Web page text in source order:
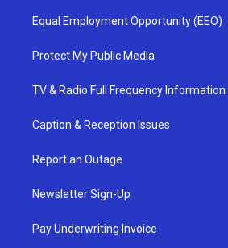
Equal Employment Opportunity (EEO)
Protect My Public Media
TV & Radio Full Frequency Information
Caption & Reception Issues
Report an Outage
Newsletter Sign-Up
Pay Underwriting Invoice